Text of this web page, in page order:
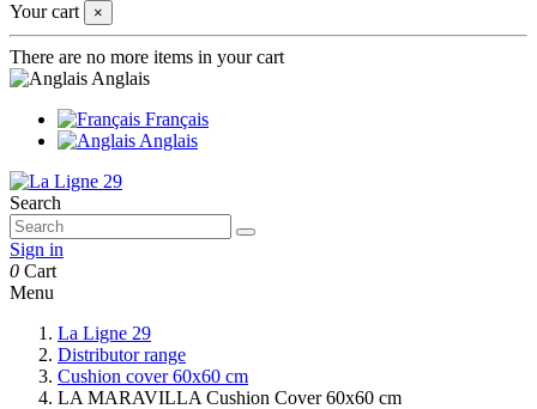
Your cart
×
There are no more items in your cart
Anglais
Français
Anglais
Search
Sign in
0 Cart
Menu
La Ligne 29
Distributor range
Cushion cover 60x60 cm
LA MARAVILLA Cushion Cover 60x60 cm